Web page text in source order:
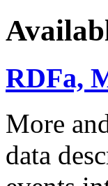
RDFa,
More
data